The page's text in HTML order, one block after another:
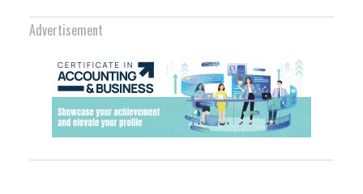
Advertisement